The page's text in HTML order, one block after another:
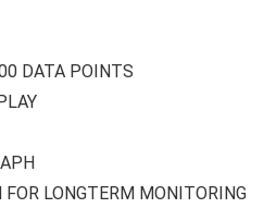
DATA POINTS
LONGTERM MONITORING